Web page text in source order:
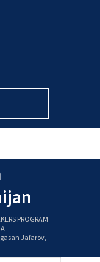
PROGRAM
Jafarov,